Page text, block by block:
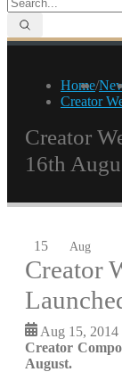
Home/
Creator
Creator
16th
15 Aug
Creator
Aug 15, 2014
Creator
August.